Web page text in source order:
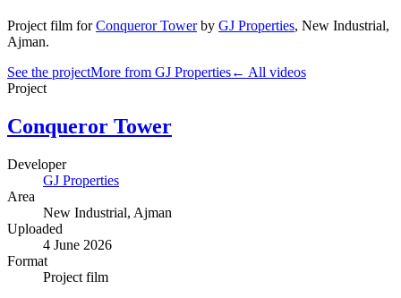
Project film for Conqueror Tower by GJ Properties, New Industrial,
Ajman.
See the projectMore from GJ Properties← All videos
Project
Conqueror Tower
Developer
GJ Properties
Area
New Industrial, Ajman
Uploaded
4 June 2026
Format
Project film